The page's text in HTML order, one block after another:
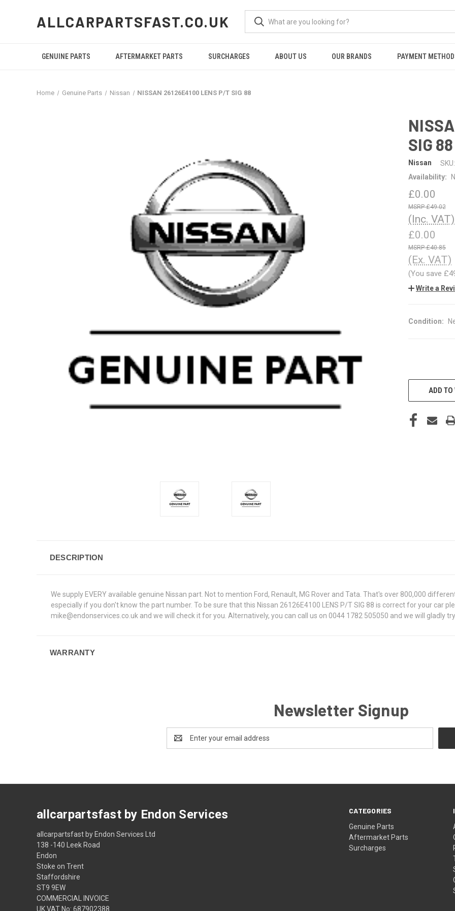
ALLCARPARTSFAST.CO.UK
GENUINE PARTS AFTERMARKET PARTS SURCHARGES ABOUT US OUR BRANDS PAYMENT
Home Genuine Parts Nissan NISSAN 26126E4100 LENS P/T SIG 88
SIG 88
Nissan SKU:
Availability:
£0.00
£49.02
(Inc. VAT)
£0.00
£40.85
(Ex. VAT)
(You save
Write a
Condition:
CURRENT
STOCK:ADD
DESCRIPTION
We supply EVERY available genuine Nissan part. Not to mention Ford, Renault, MG Rover and Tata. That's over 800,000
especially if you don't know the part number. To be sure that this Nissan 26126E4100 LENS P/T SIG 88 is correct for your car
mike@endonservices.co.uk and we will check it for you. Alternatively, you can call us on 0044 1782 505050 and we will gladly
WARRANTY
Newsletter Signup
Address
CATEGORIES
Genuine Parts
Aftermarket Parts
Surcharges
allcarpartsfast by Endon Services
allcarpartsfast by Endon Services Ltd
138 -140 Leek Road
Endon
Stoke on Trent
Staffordshire
ST9 9EW
COMMERCIAL INVOICE
UK VAT No: 687902388